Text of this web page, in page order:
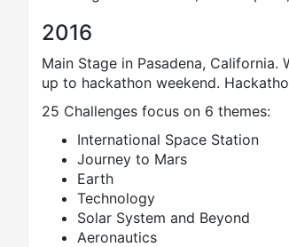
2016
Main Stage in Pasadena,
up to hackathon weekend.
25 Challenges focus on 6 themes:
International Space Station
Journey to Mars
Earth
Technology
Solar System and Beyond
Aeronautics